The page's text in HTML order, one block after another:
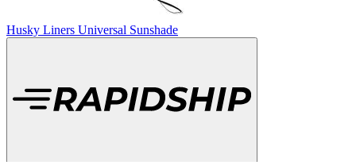
Husky Liners Universal Sunshade